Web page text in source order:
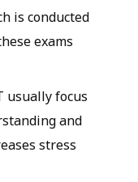
is conducted
exams
usually focus
and
stress